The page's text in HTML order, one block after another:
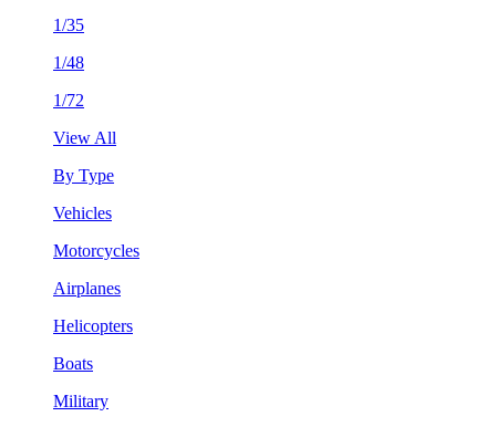
1/35
1/48
1/72
View All
By Type
Vehicles
Motorcycles
Airplanes
Helicopters
Boats
Military